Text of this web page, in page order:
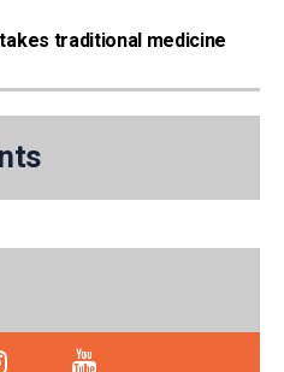
takes traditional medicine